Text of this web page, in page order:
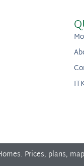
Prices, plans,